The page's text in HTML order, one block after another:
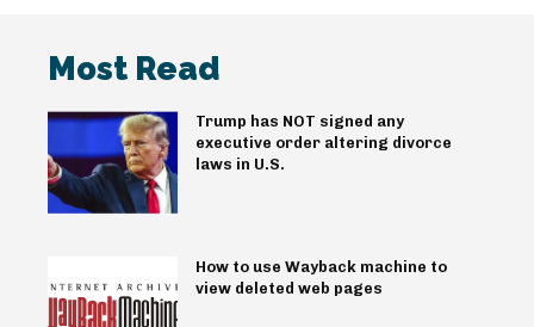
Most Read
Trump has NOT signed any
executive order altering divorce
laws in U.S.
How to use Wayback machine to
view deleted web pages